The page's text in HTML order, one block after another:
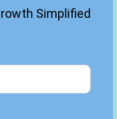
Simplified